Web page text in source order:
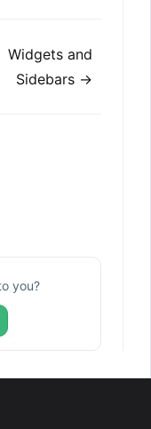
Widgets and
Sidebars →
you?